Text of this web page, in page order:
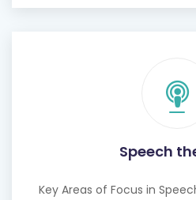
Speech
Key Areas of Focus in